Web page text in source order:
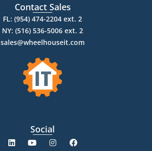
Contact Sales
FL: (954) 474-2204 ext. 2
NY: (516) 536-5006 ext. 2
sales@wheelhouseit.com
Social